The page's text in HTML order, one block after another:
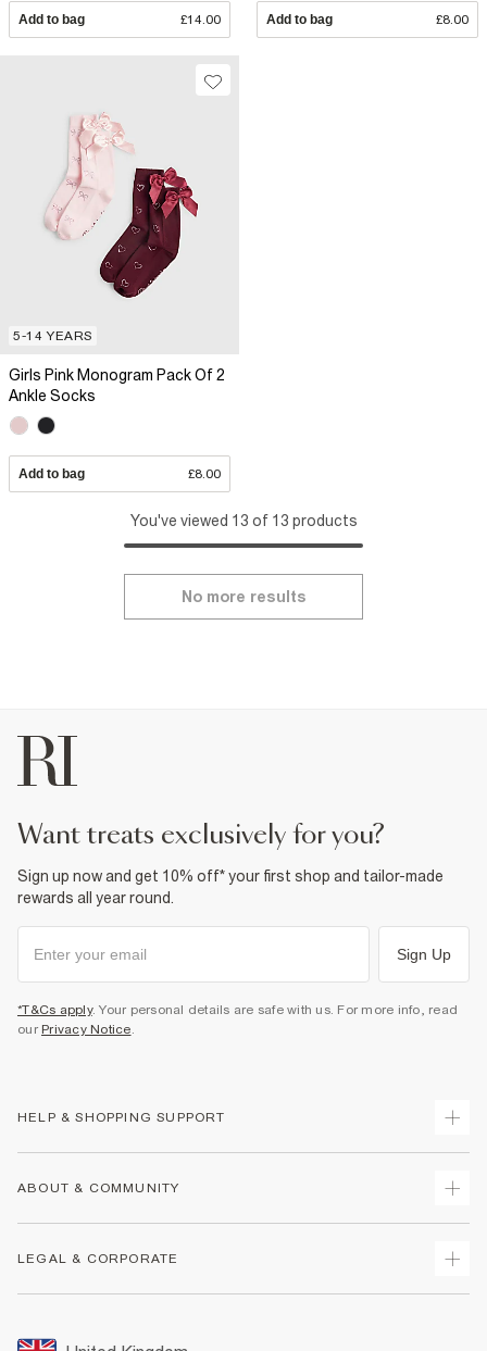
Add to bag £14.00 Add to bag £8.00
5-14 YEARS
Girls Pink Monogram Pack Of 2
Ankle Socks
Add to bag £8.00
You've viewed 13 of 13 products
No more results
want treats exclusively for you?
Sign up now and get 10% off* your first shop and tailor-made
rewards all year round.
Sign Up
*T&Cs apply. Your personal details are safe with us. For more info, read
our Privacy Notice.
HELP & SHOPPING SUPPORT
Returns
Size Guides
ABOUT & COMMUNITY
LEGAL & CORPORATE
Promotion Terms & Conditions